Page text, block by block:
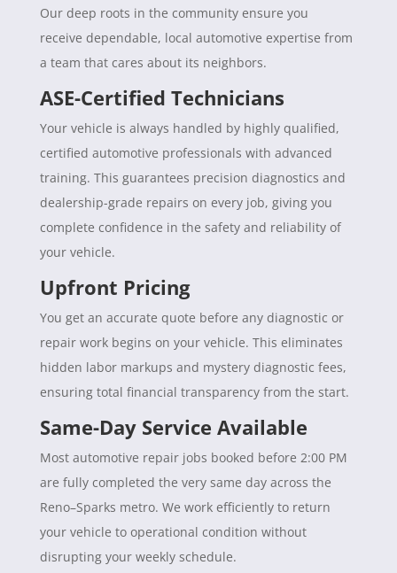
Our deep roots in the community ensure you
receive dependable, local automotive expertise from
a team that cares about its neighbors.
ASE-Certified Technicians
Your vehicle is always handled by highly qualified,
certified automotive professionals with advanced
training. This guarantees precision diagnostics and
dealership-grade repairs on every job, giving you
complete confidence in the safety and reliability of
your vehicle.
Upfront Pricing
You get an accurate quote before any diagnostic or
repair work begins on your vehicle. This eliminates
hidden labor markups and mystery diagnostic fees,
ensuring total financial transparency from the start.
Same-Day Service Available
Most automotive repair jobs booked before 2:00 PM
are fully completed the very same day across the
Reno–Sparks metro. We work efficiently to return
your vehicle to operational condition without
disrupting your weekly schedule.